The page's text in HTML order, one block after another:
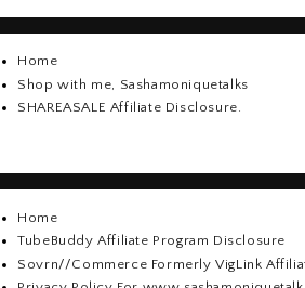
Home
Shop with me, Sashamoniquetalks
SHAREASALE Affiliate Disclosure.
Home
TubeBuddy Affiliate Program Disclosure
Sovrn//Commerce Formerly VigLink